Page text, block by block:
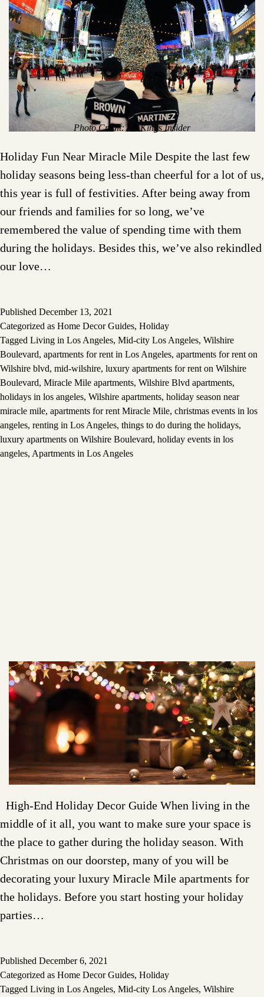
Photo Credit: LA Kings Insider
Holiday Fun Near Miracle Mile Despite the last few
holiday seasons being less-than cheerful for a lot of us,
this year is full of festivities. After being away from
our friends and families for so long, we’ve
remembered the value of spending time with them
during the holidays. Besides this, we’ve also rekindled
our love…
Published December 13, 2021
Categorized as Home Decor Guides, Holiday
Tagged Living in Los Angeles, Mid-city Los Angeles, Wilshire
Boulevard, apartments for rent in Los Angeles, apartments for rent on
Wilshire blvd, mid-wilshire, luxury apartments for rent on Wilshire
Boulevard, Miracle Mile apartments, Wilshire Blvd apartments,
holidays in los angeles, Wilshire apartments, holiday season near
miracle mile, apartments for rent Miracle Mile, christmas events in los
angeles, renting in Los Angeles, things to do during the holidays,
luxury apartments on Wilshire Boulevard, holiday events in los
angeles, Apartments in Los Angeles
High-End Holiday Decor Guide When living in the
middle of it all, you want to make sure your space is
the place to gather during the holiday season. With
Christmas on our doorstep, many of you will be
decorating your luxury Miracle Mile apartments for
the holidays. Before you start hosting your holiday
parties…
Published December 6, 2021
Categorized as Home Decor Guides, Holiday
Tagged Living in Los Angeles, Mid-city Los Angeles, Wilshire